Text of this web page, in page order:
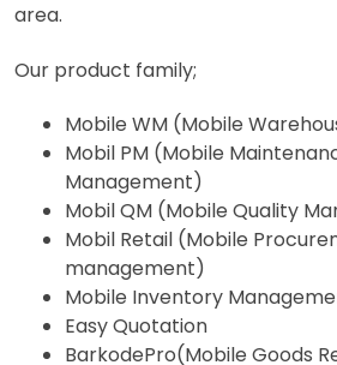
area.
Our product family;
Mobile WM (Mobile
Mobil PM (Mobile
Management)
Mobil QM (Mobile Quality
Mobil Retail (Mobile
management)
Mobile Inventory
Easy Quotation
BarkodePro(Mobile Goods